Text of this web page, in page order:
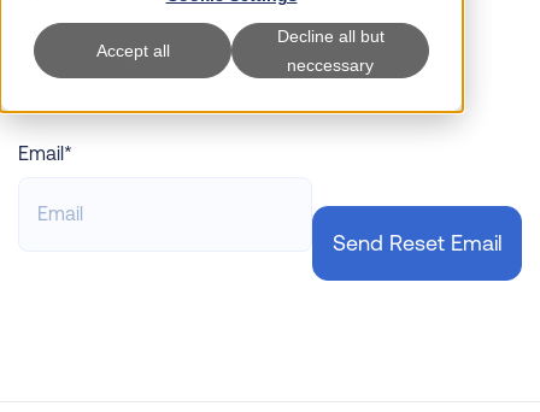
Accept all
Decline all but
neccessary
Email*